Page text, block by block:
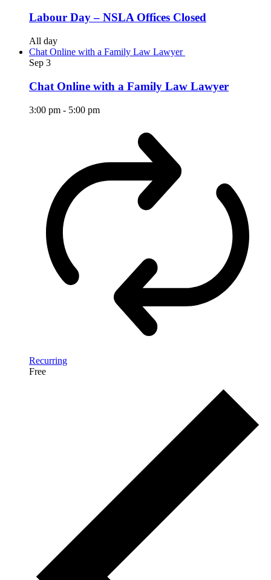
Labour Day – NSLA Offices Closed
All day
Chat Online with a Family Law Lawyer
Sep 3
Chat Online with a Family Law Lawyer
3:00 pm - 5:00 pm
Recurring
Free